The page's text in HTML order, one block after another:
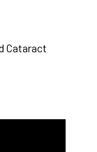
Cataract